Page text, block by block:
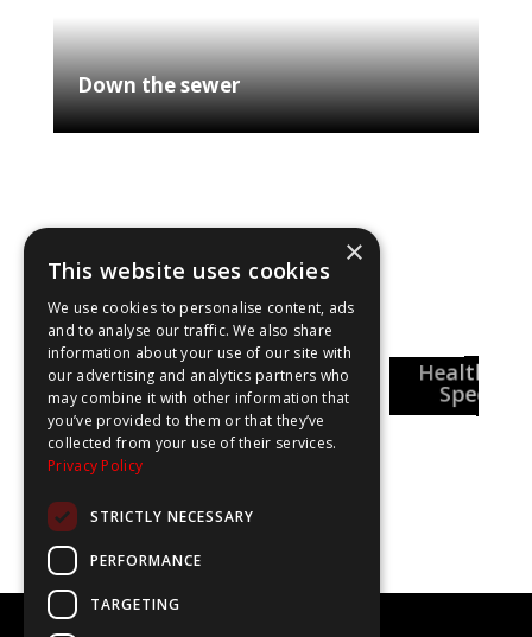
Down the sewer
Explore our shows
Pharmacy
Insights
National
Careers Week Special
×
This website uses cookies
We use cookies to personalise content, ads
and to analyse our traffic. We also share
information about your use of our site with
our advertising and analytics partners who
may combine it with other information that
you’ve provided to them or that they’ve
collected from your use of their services.
Privacy Policy
STRICTLY NECESSARY
PERFORMANCE
TARGETING